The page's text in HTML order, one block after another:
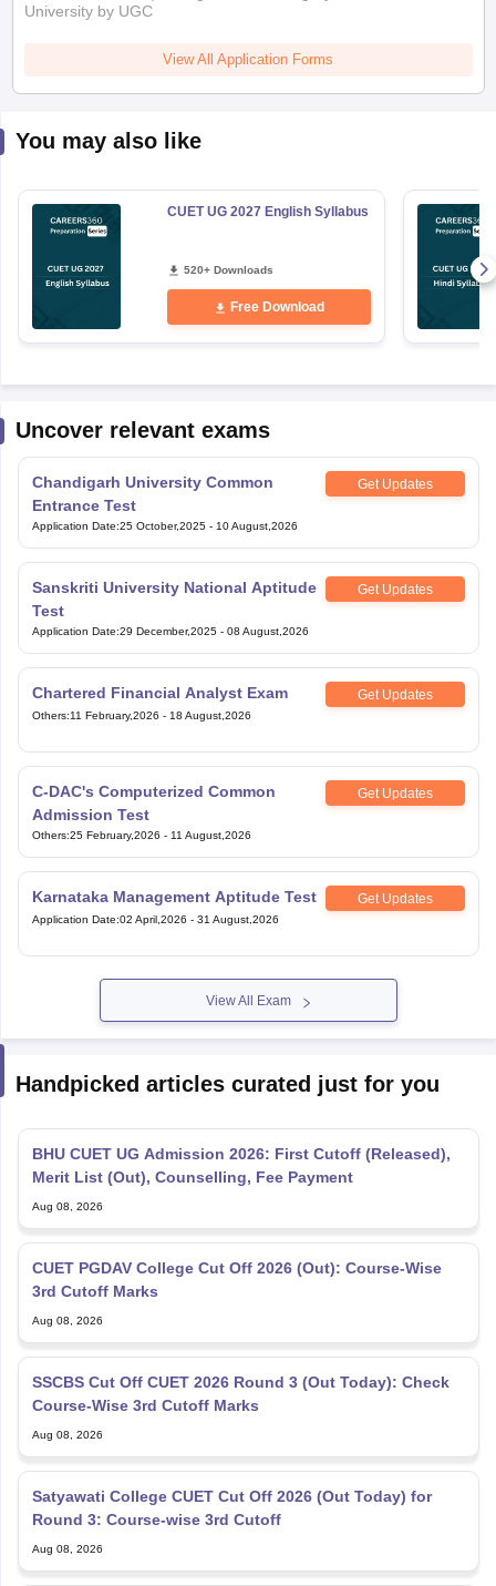
University by UGC
View All Application Forms
You may also like
CUET UG 2027 English Syllabus
520+ Downloads
Free Download
Uncover relevant exams
Chandigarh University Common
Entrance Test
Get Updates
Application Date:25 October,2025 - 10 August,2026
Sanskriti University National Aptitude
Test
Get Updates
Application Date:29 December,2025 - 08 August,2026
Chartered Financial Analyst Exam Get Updates
Others:11 February,2026 - 18 August,2026
C-DAC's Computerized Common
Admission Test
Get Updates
Others:25 February,2026 - 11 August,2026
Karnataka Management Aptitude Test Get Updates
Application Date:02 April,2026 - 31 August,2026
View All Exam
Handpicked articles curated just for you
BHU CUET UG Admission 2026: First Cutoff (Released),
Merit List (Out), Counselling, Fee Payment
Aug 08, 2026
CUET PGDAV College Cut Off 2026 (Out): Course-Wise
3rd Cutoff Marks
Aug 08, 2026
SSCBS Cut Off CUET 2026 Round 3 (Out Today): Check
Course-Wise 3rd Cutoff Marks
Aug 08, 2026
Satyawati College CUET Cut Off 2026 (Out Today) for
Round 3: Course-wise 3rd Cutoff
Aug 08, 2026